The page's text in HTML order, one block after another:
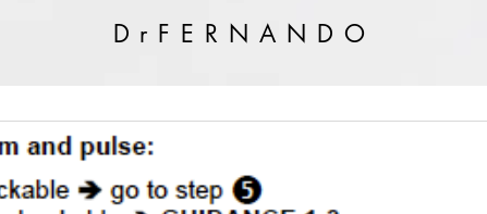
DrFERNANDO